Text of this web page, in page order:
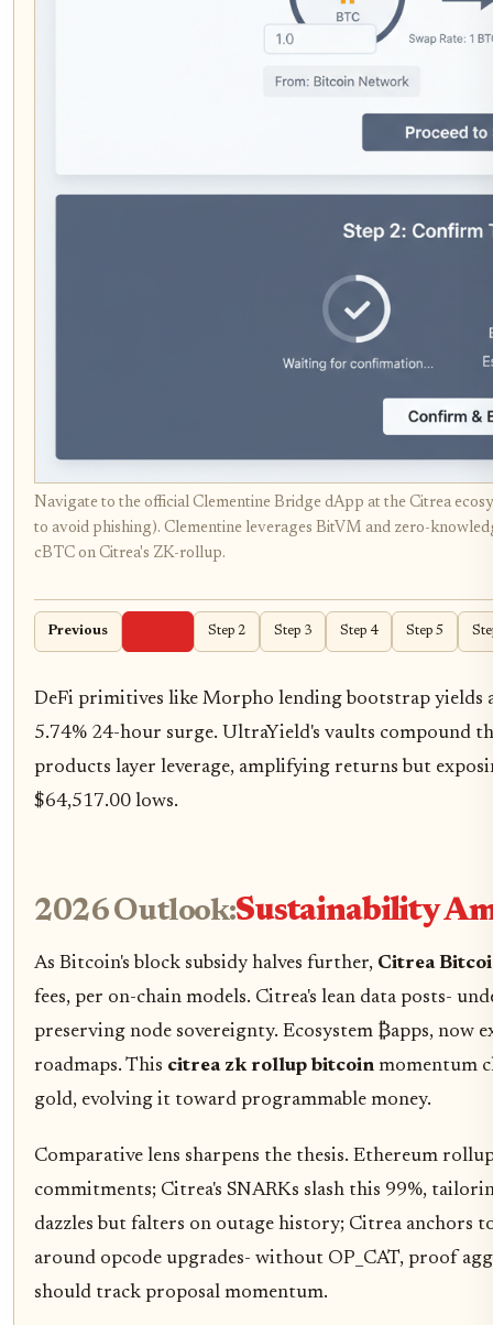
Navigate to the official Clementine Bridge dApp at the Citrea
to avoid phishing). Clementine leverages BitVM and zero-
cBTC on Citrea's ZK-rollup.
Previous Step 2 Step 3 Step 4 Step 5
DeFi primitives like Morpho lending bootstrap yields
5.74% 24-hour surge. UltraYield's vaults compound
products layer leverage, amplifying returns but
$64,517.00 lows.
2026 Outlook:Sustainability
As Bitcoin's block subsidy halves further, Citrea
fees, per on-chain models. Citrea's lean data posts-
preserving node sovereignty. Ecosystem ₿apps, now
roadmaps. This citrea zk rollup bitcoin momentum
gold, evolving it toward programmable money.
Comparative lens sharpens the thesis. Ethereum
commitments; Citrea's SNARKs slash this 99%,
dazzles but falters on outage history; Citrea anchors
around opcode upgrades- without OP_CAT, proof
should track proposal momentum.